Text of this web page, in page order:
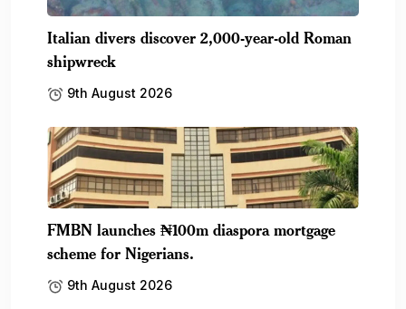
Italian divers discover 2,000-year-old Roman
shipwreck
9th August 2026
FMBN launches ₦100m diaspora mortgage
scheme for Nigerians.
9th August 2026